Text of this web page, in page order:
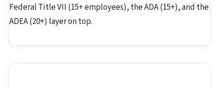
Federal Title VII (15+ employees), the ADA (15+), and the
ADEA (20+) layer on top.